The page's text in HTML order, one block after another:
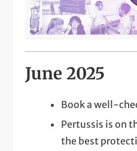
June 2025
Book a well-
Pertussis is on
the best